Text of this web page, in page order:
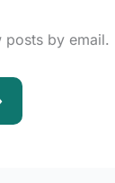
by email.